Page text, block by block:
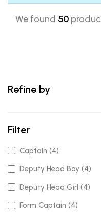
We found 50
Refine by
Filter
Captain (4)
Deputy Head Boy (4)
Deputy Head Girl (4)
Form Captain (4)